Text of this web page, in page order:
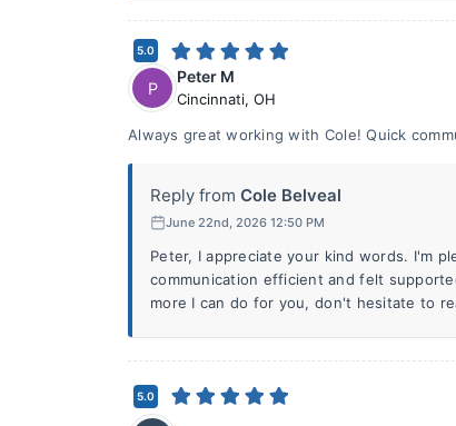
5.0
P
Peter M
Cincinnati, OH
Always great working with Cole! Quick
Reply from Cole Belveal
June 22nd, 2026 12:50 PM
Peter, I appreciate your kind words. I'm
communication efficient and felt
more I can do for you, don't hesitate to
5.0